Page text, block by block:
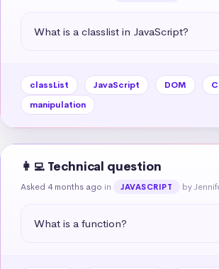
What is a classlist in JavaScript?
classList JavaScript DOM
manipulation
👩‍💻 Technical question
Asked 4 months ago in JAVASCRIPT by
What is a function?